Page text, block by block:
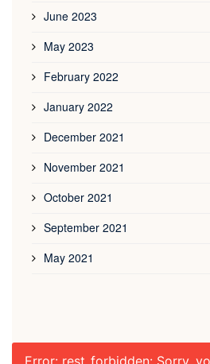
June 2023
May 2023
February 2022
January 2022
December 2021
November 2021
October 2021
September 2021
May 2021
Error: rest_forbidden: Sorry,